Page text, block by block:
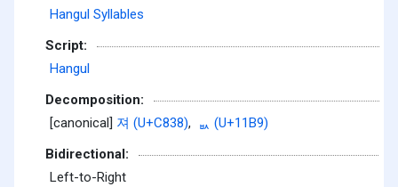
Hangul Syllables
Script:
Hangul
Decomposition:
[canonical] 져 (U+C838),
ᆹ (U+11B9)
Bidirectional:
Left-to-Right